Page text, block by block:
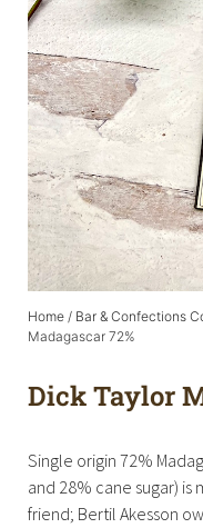
Home / Bar & Confections
Madagascar 72%
Dick Taylor
Single origin 72%
and 28% cane sugar)
friend; Bertil Akesson